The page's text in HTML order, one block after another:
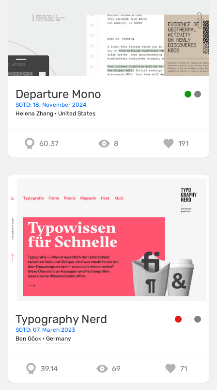
Departure Mono
SOTD: 18. November 2024
Helena Zhang · United States
60.37 8 191
Typography Nerd
SOTD: 07. March 2023
Ben Göck · Germany
39.14 69 71